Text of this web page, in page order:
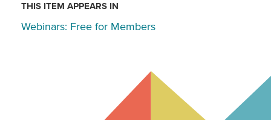
THIS ITEM APPEARS IN
Webinars: Free for Members